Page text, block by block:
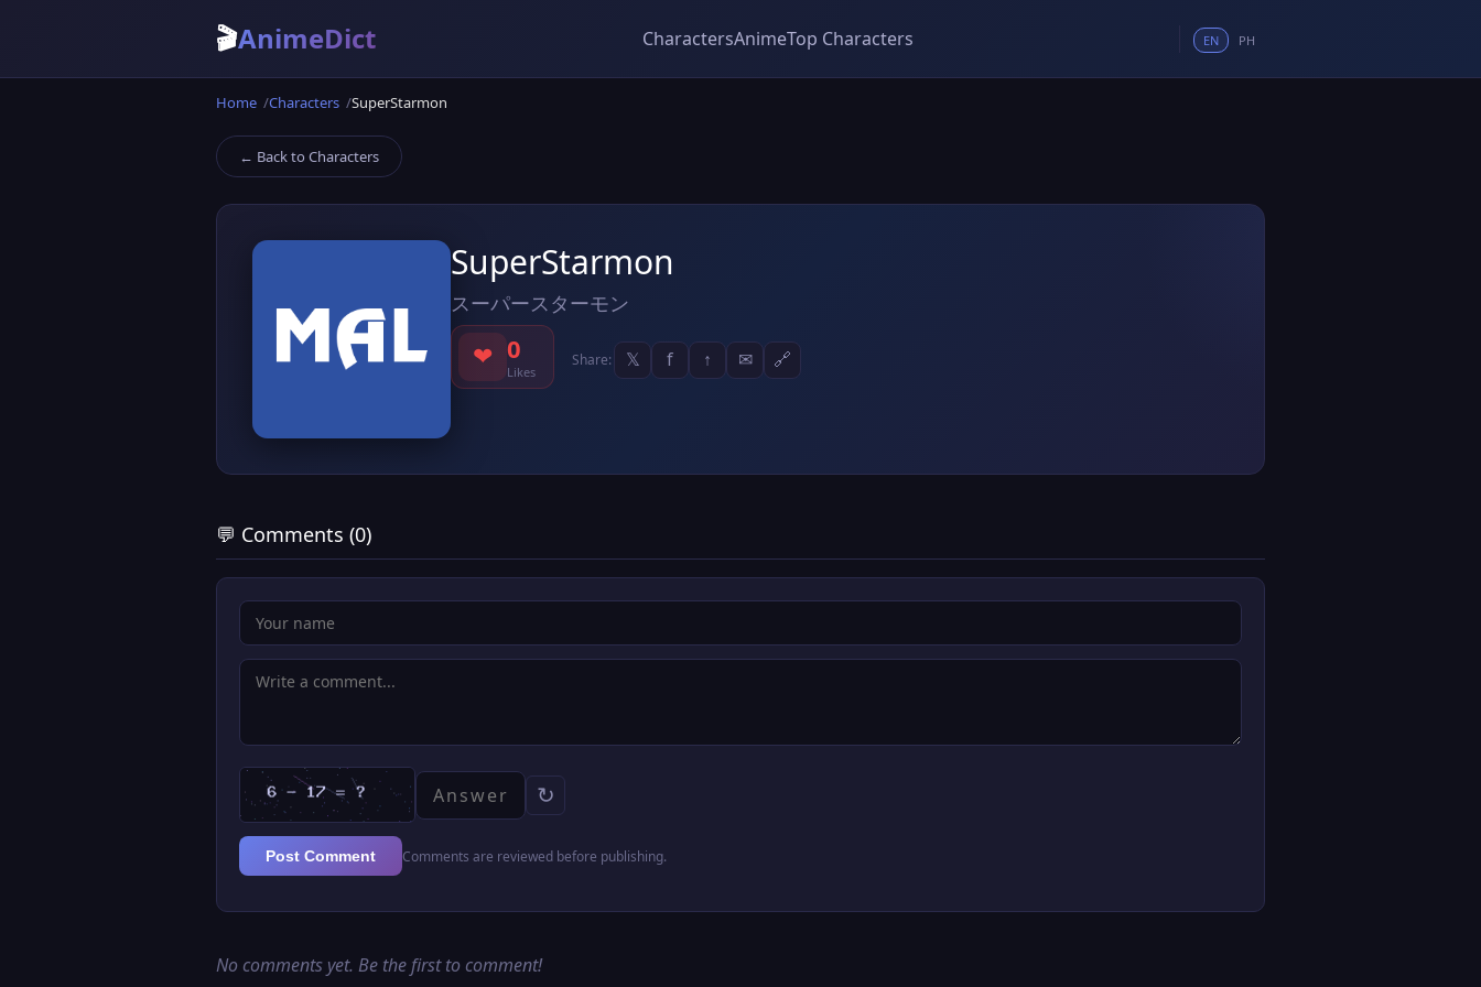
🎬AnimeDict CharactersAnimeTop Characters EN PH
Home Characters SuperStarmon
← Back to Characters
SuperStarmon
スーパースターモン
❤ 0
Likes
Share: 𝕏 f ↑ ✉ 🔗
💬 Comments (0)
↻
Post Comment Comments are reviewed before publishing.
No comments yet. Be the first to comment!